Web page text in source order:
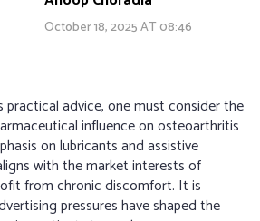
October 18, 2025 AT 08:46
advice, one must consider the
influence on osteoarthritis
on lubricants and assistive
with the market interests of
from chronic discomfort. It is
pressures have shaped the